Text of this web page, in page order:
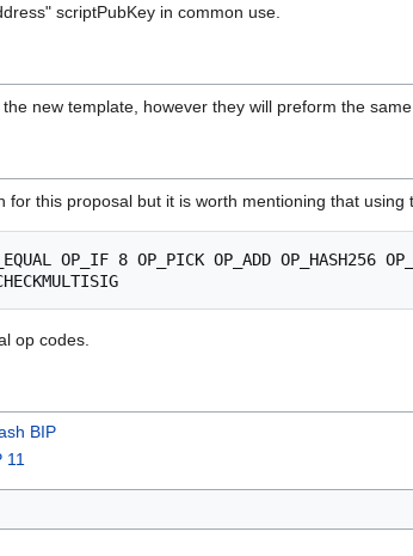
scriptPubKey in common use.
new template, however they will preform the
this proposal but it is worth mentioning that
op codes.
BIP
11